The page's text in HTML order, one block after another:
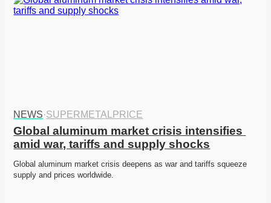
NEWS·SUPERMETALPRICE
Global aluminum market crisis intensifies
amid war, tariffs and supply shocks
Global aluminum market crisis deepens as war and tariffs squeeze
supply and prices worldwide.